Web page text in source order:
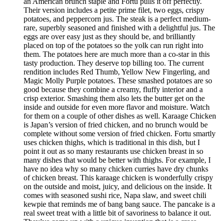
Their version includes a petite prime filet, two eggs, crispy
potatoes, and peppercorn jus. The steak is a perfect medium-
rare, superbly seasoned and finished with a delightful jus. The
eggs are over easy just as they should be, and brilliantly
placed on top of the potatoes so the yolk can run right into
them. The potatoes here are much more than a co-star in this
tasty production. They deserve top billing too. The current
rendition includes Red Thumb, Yellow New Fingerling, and
Magic Molly Purple potatoes. These smashed potatoes are so
good because they combine a creamy, fluffy interior and a
crisp exterior. Smashing them also lets the butter get on the
inside and outside for even more flavor and moisture. Watch
for them on a couple of other dishes as well. Karaage Chicken
is Japan’s version of fried chicken, and no brunch would be
complete without some version of fried chicken. Fortu smartly
uses chicken thighs, which is traditional in this dish, but I
point it out as so many restaurants use chicken breast in so
many dishes that would be better with thighs. For example, I
have no idea why so many chicken curries have dry chunks
of chicken breast. This karaage chicken is wonderfully crispy
on the outside and moist, juicy, and delicious on the inside. It
comes with seasoned sushi rice, Napa slaw, and sweet chili
kewpie that reminds me of bang bang sauce. The pancake is a
real sweet treat with a little bit of savoriness to balance it out.